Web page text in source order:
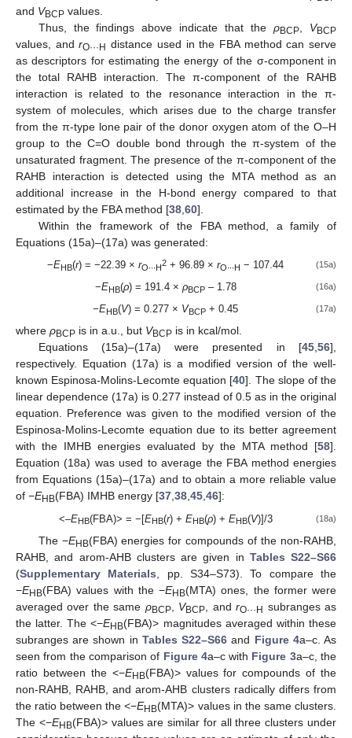
and VBCP values.
Thus, the findings above indicate that theρBCP VBCP
values, andrO···H distance used in the FBA method can serve
as descriptors for estimating the energy of the σ-component in
the total RAHB interaction. The π-component of the RAHB
interaction is related to the resonance interaction in the π-
system of molecules, which arises due to the charge transfer
from the π-type lone pair of the donor oxygen atom of the O–H
group to the C=O double bond through the π-system of the
unsaturated fragment. The presence of the π-component of the
RAHB interaction is detected using the MTA method as an
additional increase in the H-bond energy compared to that
estimated by the FBA method [38 60].
Within the framework of the FBA method, a family of
Equations (15a)–(17a) was generated:
−EHB(r) = −22.39 ×rO∙∙∙H
2 + 96.89 ×rO∙∙∙H − 107.44 (15a)
−EHB(ρ) = 191.4 × ρBCP– 1.78 (16a)
−EHB(V) = 0.277 × VBCP + 0.45 (17a)
where ρBCP is in a.u., but VBCP is in kcal/mol.
Equations (15a)–(17a) were presented in [45,56],
respectively. Equation (17a) is a modified version of the well-
known Espinosa-Molins-Lecomte equation [40]. The slope of the
linear dependence (17a) is 0.277 instead of 0.5 as in the original
equation. Preference was given to the modified version of the
Espinosa-Molins-Lecomte equation due to its better agreement
with the IMHB energies evaluated by the MTA method [58].
Equation (18a) was used to average the FBA method energies
from Equations (15a)–(17a) and to obtain a more reliable value
of −EHB(FBA) IMHB energy [37,38,45,46]:
<–EHB(FBA)> = −[EHB(r) + EHB(ρ) + EHB(V)]/3 (18a)
The −EHB(FBA) energies for compounds of the non-RAHB,
RAHB, and arom-AHB clusters are given in Tables S22–S66
(Supplementary Materials , pp. S34–S73). To compare the
−EHB(FBA) values with the −EHB(MTA) ones, the former were
averaged over the same ρBCP, VBCP , andrO···H subranges as
the latter. The <−EHB(FBA)> magnitudes averaged within these
subranges are shown in Tables S22–S66 and Figure 4a–c. As
seen from the comparison of Figure 4a–c with Figure 3a–c, the
ratio between the <−EHB(FBA)> values for compounds of the
non-RAHB, RAHB, and arom-AHB clusters radically differs from
the ratio between the <−EHB(MTA)> values in the same clusters.
The <−EHB(FBA)> values are similar for all three clusters under